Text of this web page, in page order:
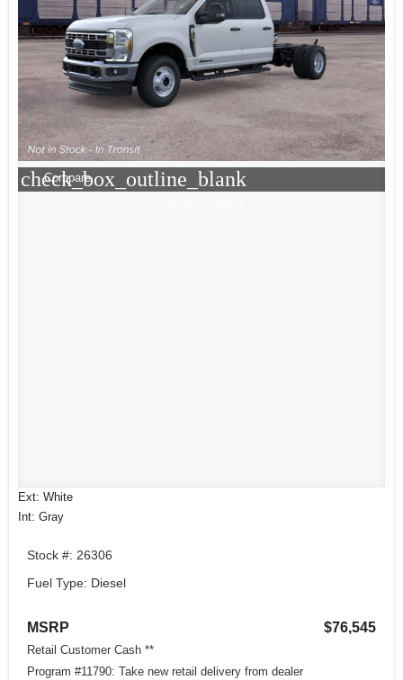
check_box_outline_blank
Compare
Ext: White
Int: Gray
Stock #: 26306
Fuel Type: Diesel
MSRP $76,545
Retail Customer Cash **
Program #11790: Take new retail delivery from dealer